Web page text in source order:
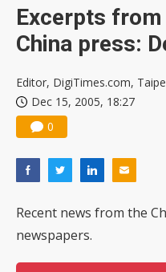
Excerpts
China press:
Editor, DigiTimes.com,
Dec 15, 2005, 18:27
0
Recent news from the
newspapers.